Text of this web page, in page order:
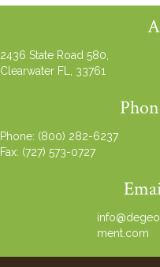
2436 State Road 580,
Clearwater FL, 33761
Phone: (800) 282-6237
Fax: (727) 573-0727
ment.com